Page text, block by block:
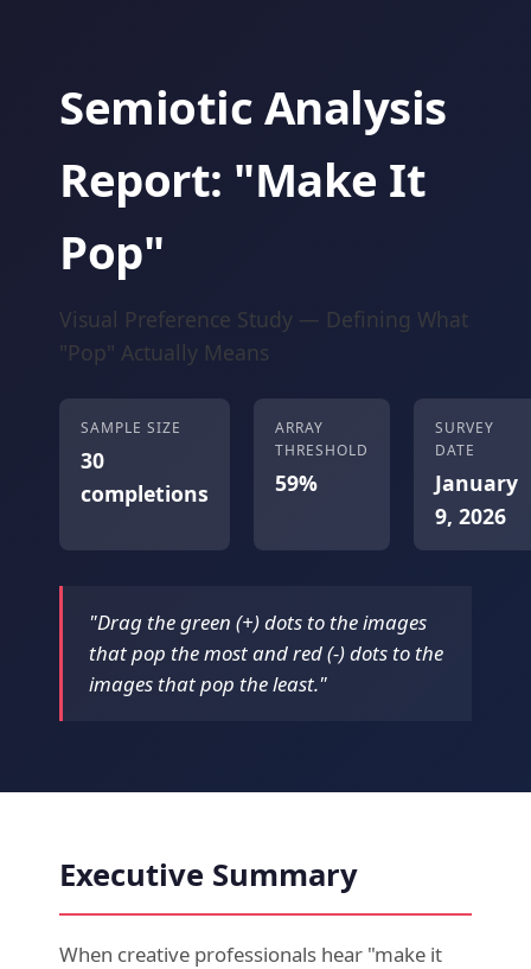
Semiotic Analysis
Report: "Make It
Pop"
Visual Preference Study — Defining What
"Pop" Actually Means
SAMPLE SIZE
30
completions
ARRAY
THRESHOLD
59%
SURVEY
DATE
January
9, 2026
"Drag the green (+) dots to the images
that pop the most and red (-) dots to the
images that pop the least."
Executive Summary
When creative professionals hear "make it